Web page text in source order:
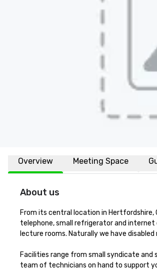
Overview Meeting Space
About us
From its central location in Hertfordshire,
telephone, small refrigerator and
lecture rooms. Naturally we have
Facilities range from small syndicate
team of technicians on hand to support